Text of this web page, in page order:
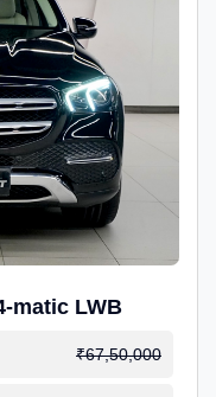
matic LWB
₹67,50,000